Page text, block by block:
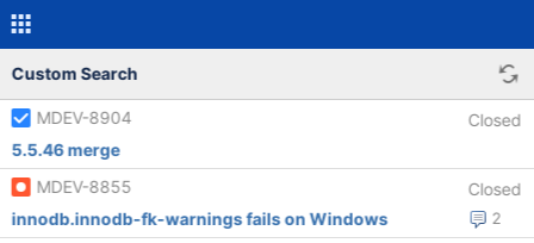
Custom Search
MDEV-8904
Closed
5.5.46 merge
MDEV-8855
Closed
2
innodb.innodb-fk-warnings fails on Windows